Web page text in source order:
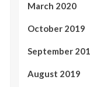
March 2020
October 2019
September
August 2019